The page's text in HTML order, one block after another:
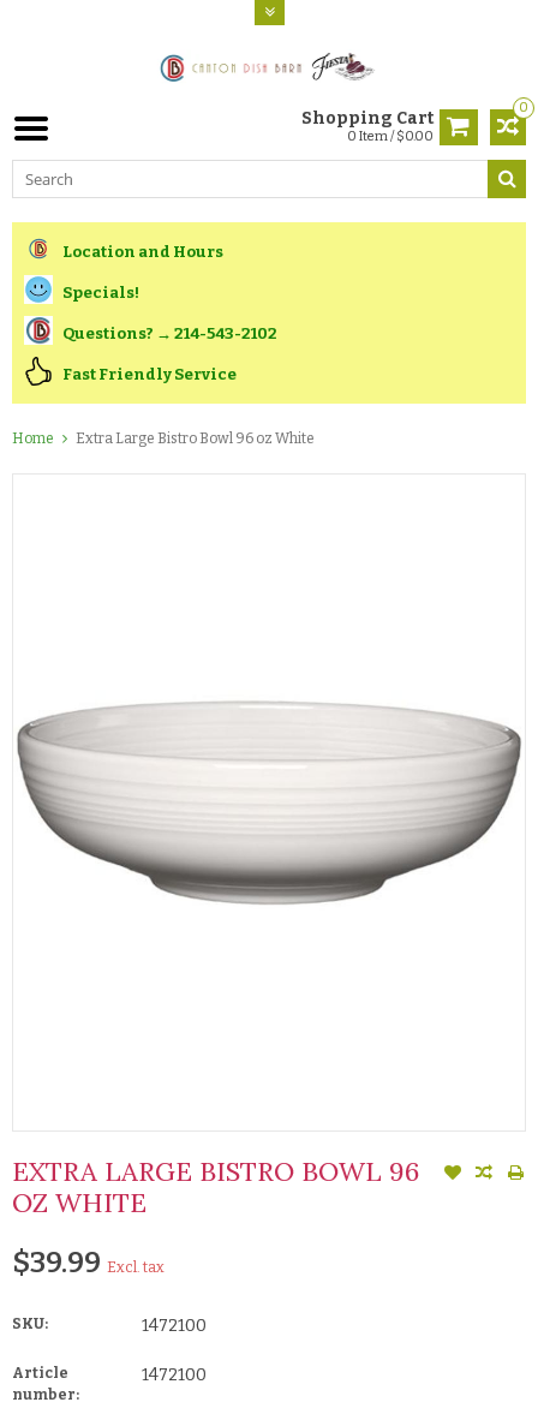
0
Shopping Cart
0 Item / $0.00
Location and Hours
Specials!
Questions? → 214-543-2102
Fast Friendly Service
Home Extra Large Bistro Bowl 96 oz White
EXTRA LARGE BISTRO BOWL 96
OZ WHITE
$39.99 Excl. tax
SKU: 1472100
Article
number:
1472100